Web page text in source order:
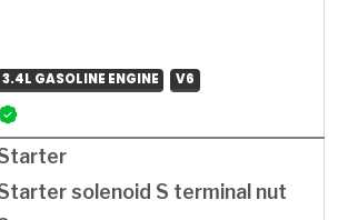
3.4L GASOLINE ENGINE V6
solenoid S terminal nut